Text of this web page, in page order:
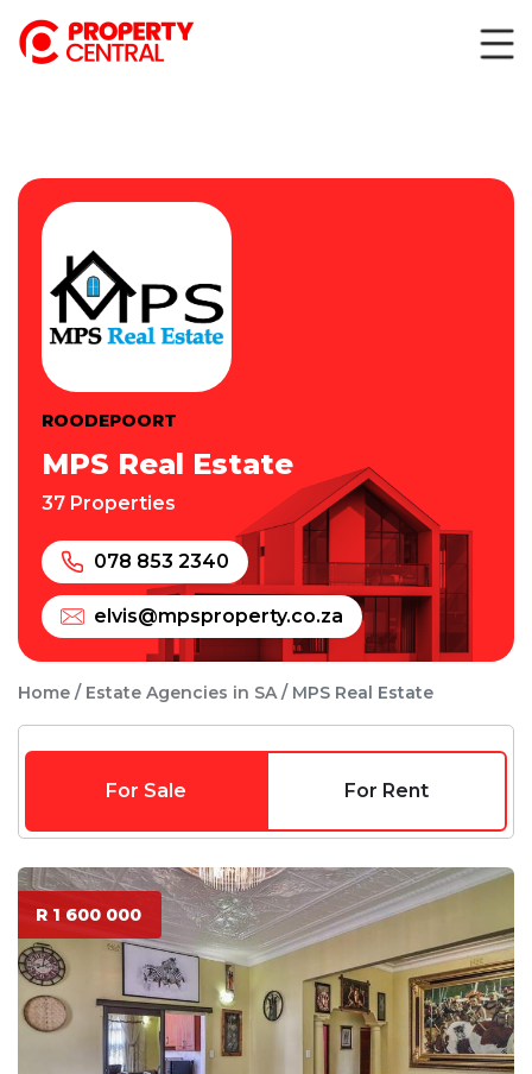
ROODEPOORT
MPS Real Estate
37 Properties
078 853 2340
elvis@mpsproperty.co.za
Home Estate Agencies in SA MPS Real Estate
For Sale For Rent
R 1 600 000